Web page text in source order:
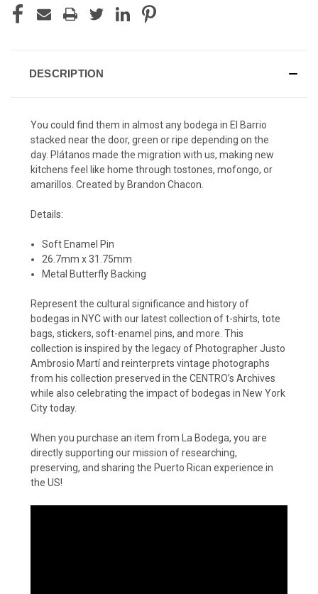
DESCRIPTION
You could find them in almost any bodega in El Barrio
stacked near the door, green or ripe depending on the
day. Plátanos made the migration with us, making new
kitchens feel like home through tostones, mofongo, or
amarillos. Created by Brandon Chacon.
Details:
Soft Enamel Pin
26.7mm x 31.75mm
Metal Butterfly Backing
Represent the cultural significance and history of
bodegas in NYC with our latest collection of t-shirts, tote
bags, stickers, soft-enamel pins, and more. This
collection is inspired by the legacy of Photographer Justo
Ambrosio Martí and reinterprets vintage photographs
from his collection preserved in the CENTRO’s Archives
while also celebrating the impact of bodegas in New York
City today.
When you purchase an item from La Bodega, you are
directly supporting our mission of researching,
preserving, and sharing the Puerto Rican experience in
the US!